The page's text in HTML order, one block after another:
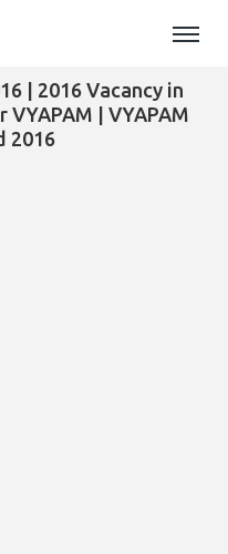
| 2016 Vacancy in
| VYAPAM
2016